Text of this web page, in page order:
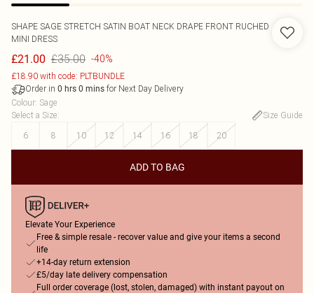
SHAPE SAGE STRETCH SATIN BOAT NECK DRAPE FRONT RUCHED
MINI DRESS
£21.00 £35.00 -40%
£18.90 with code: PLTBUNDLE
Order in 0 hrs 0 mins for Next Day Delivery
Colour: Sage
Select a Size:
Size Guide
6
8 10 12 14 16 18 20
ADD TO BAG
Elevate Your Experience
Free & simple resale - recover value and give your items a second
life
+14-day return extension
£5/day late delivery compensation
Full order coverage (lost, stolen, damaged) with instant payout on